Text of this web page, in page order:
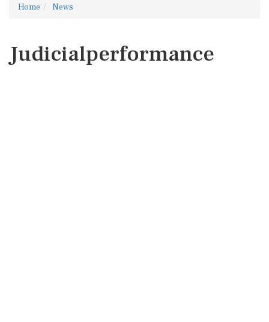
Home News
Judicialperformance